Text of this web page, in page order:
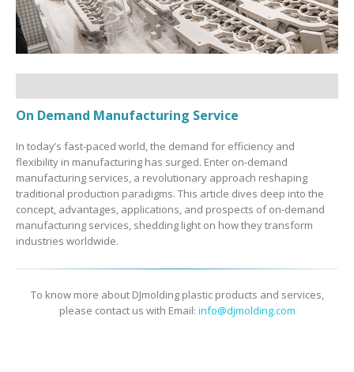
On Demand Manufacturing Service
In today’s fast-paced world, the demand for efficiency and
flexibility in manufacturing has surged. Enter on-demand
manufacturing services, a revolutionary approach reshaping
traditional production paradigms. This article dives deep into the
concept, advantages, applications, and prospects of on-demand
manufacturing services, shedding light on how they transform
industries worldwide.
To know more about DJmolding plastic products and services,
please contact us with Email: info@djmolding.com